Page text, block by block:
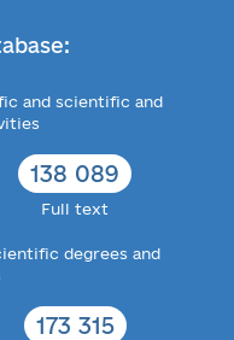
and scientific and
138 089
Full text
degrees and
173 315